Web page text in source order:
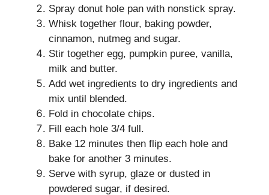
Spray donut hole pan with nonstick spray.
Whisk together flour, baking powder,
cinnamon, nutmeg and sugar.
Stir together egg, pumpkin puree, vanilla,
milk and butter.
Add wet ingredients to dry ingredients and
mix until blended.
Fold in chocolate chips.
Fill each hole 3/4 full.
Bake 12 minutes then flip each hole and
bake for another 3 minutes.
Serve with syrup, glaze or dusted in
powdered sugar, if desired.